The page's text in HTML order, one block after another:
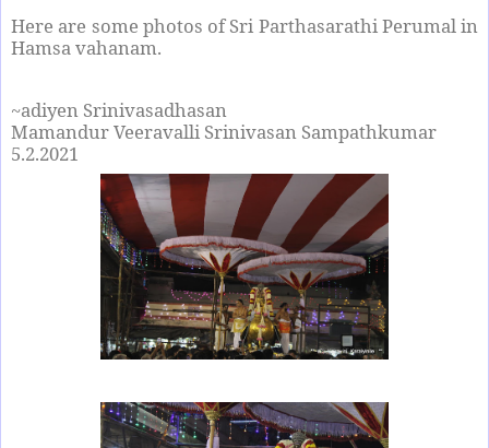
Here are some photos of Sri Parthasarathi Perumal in
Hamsa vahanam.
~adiyen Srinivasadhasan
Mamandur Veeravalli Srinivasan Sampathkumar
5.2.2021